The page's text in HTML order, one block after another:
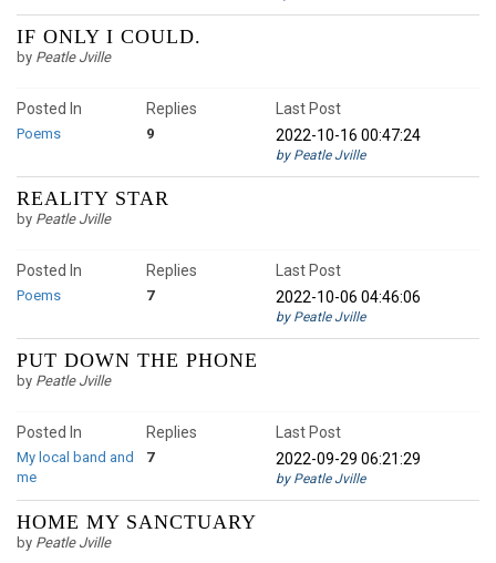
IF ONLY I COULD.
by Peatle Jville
Posted In
Poems 9
Replies
Last Post
2022-10-16 00:47:24
by Peatle Jville
REALITY STAR
by Peatle Jville
Posted In
Poems 7
Replies
Last Post
2022-10-06 04:46:06
by Peatle Jville
PUT DOWN THE PHONE
by Peatle Jville
Posted In
My local band and
me
7
Replies
Last Post
2022-09-29 06:21:29
by Peatle Jville
HOME MY SANCTUARY
by Peatle Jville